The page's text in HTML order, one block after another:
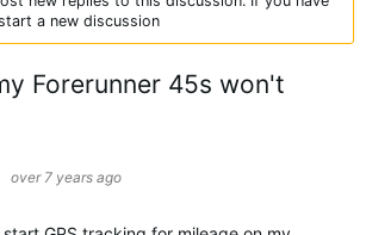
a new discussion
Forerunner 45s won't
over 7 years ago